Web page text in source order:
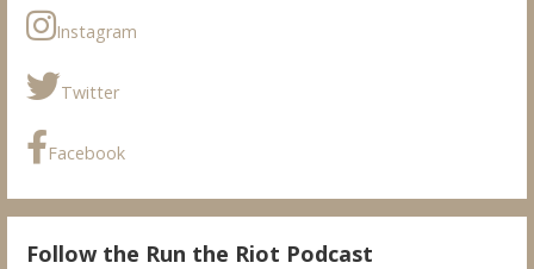
Instagram
Twitter
Facebook
Follow the Run the Riot Podcast